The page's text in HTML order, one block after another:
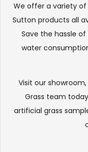
We offer a variety of
Sutton products all
Save the hassle
water
Visit our showroom
Grass team
artificial grass